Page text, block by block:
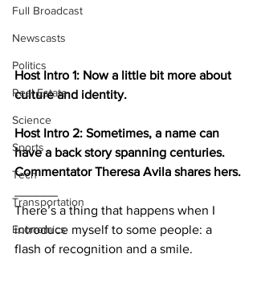
Full Broadcast
Newscasts
Politics
Real Estate
Science
Sports
Tech
Transportation
Economics
Host Intro 1: Now a little bit more about
culture and identity.
Host Intro 2: Sometimes, a name can
have a back story spanning centuries.
Commentator Theresa Avila shares hers.
There’s a thing that happens when I
introduce myself to some people: a
flash of recognition and a smile.